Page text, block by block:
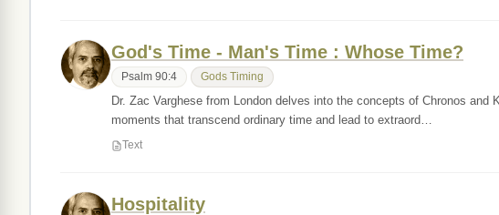
God's Time - Man's Time : Whose Time?
Psalm 90:4 Gods Timing
Dr. Zac Varghese from London delves into the concepts of Chronos
moments that transcend ordinary time and lead to extraord…
Text
Hospitality